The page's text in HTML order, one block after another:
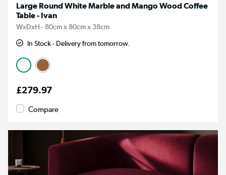
Large Round White Marble and Mango Wood Coffee
Table - Ivan
WxDxH - 80cm x 80cm x 38cm
In Stock - Delivery from tomorrow.
£279.97
Compare